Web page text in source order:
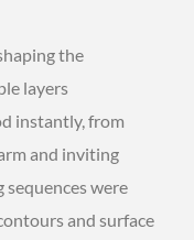
the
layers
instantly, from
and inviting
were
and surface